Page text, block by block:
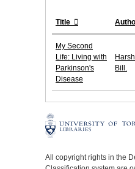
Title
My Second
Life: Living with
Parkinson's
Disease
Bill.
All copyright rights in the